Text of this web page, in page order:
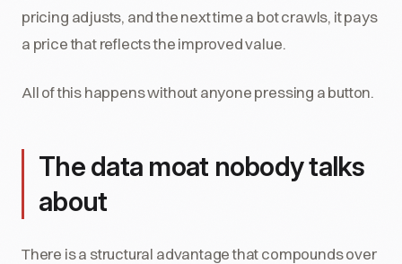
pricing adjusts, and the next time a bot crawls, it pays
a price that reflects the improved value.
All of this happens without anyone pressing a button.
The data moat nobody talks
about
There is a structural advantage that compounds over